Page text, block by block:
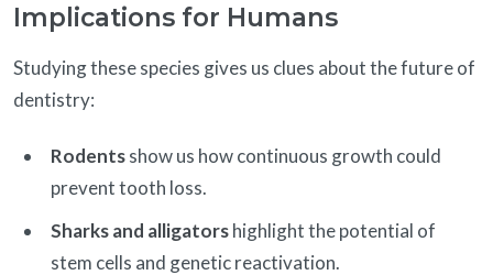
Implications for Humans
Studying these species gives us clues about the future of
dentistry:
Rodentsshow us how continuous growth could
prevent tooth loss.
Sharks and alligatorshighlight the potential of
stem cells and genetic reactivation.